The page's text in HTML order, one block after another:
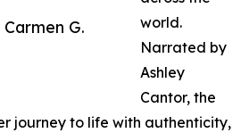
G.
world.
Narrated by
Ashley
Cantor, the
journey to life with authenticity,